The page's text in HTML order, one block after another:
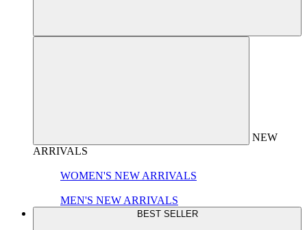
NEW
ARRIVALS
WOMEN'S NEW ARRIVALS
MEN'S NEW ARRIVALS
BEST SELLER